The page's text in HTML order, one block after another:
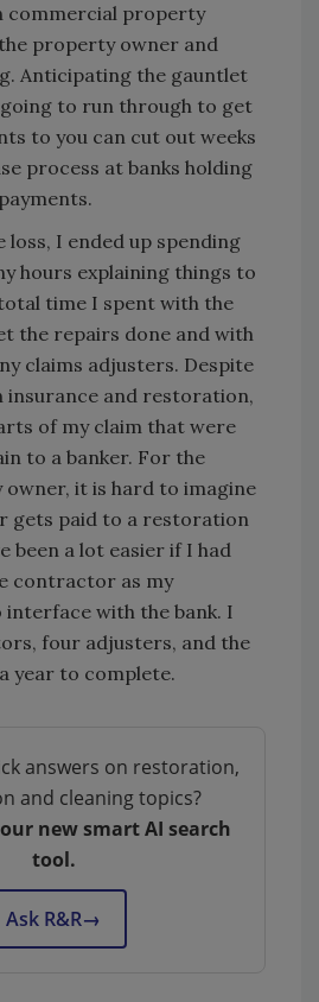
commercial property
property owner and
Anticipating the gauntlet
to run through to get
to you can cut out weeks
process at banks holding
loss, I ended up spending
hours explaining things to
time I spent with the
the repairs done and with
claims adjusters. Despite
insurance and restoration,
of my claim that were
to a banker. For the
it is hard to imagine
gets paid to a restoration
been a lot easier if I had
contractor as my
with the bank. I
four adjusters, and the
year to complete.
answers on restoration,
and cleaning topics?
new smart AI search
tool.
Ask R&R→